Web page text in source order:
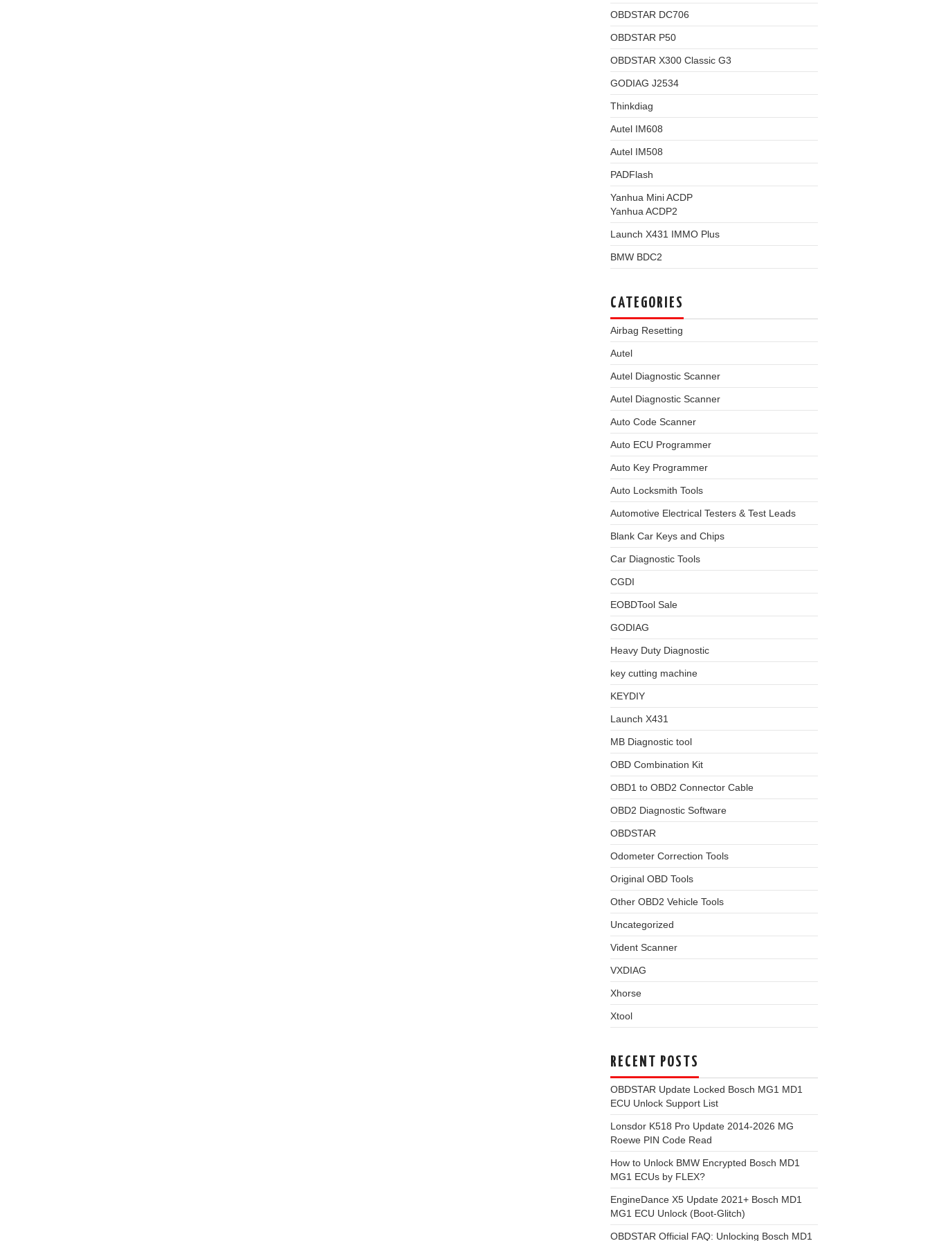
OBDSTAR DC706
OBDSTAR P50
OBDSTAR X300 Classic G3
GODIAG J2534
Thinkdiag
Autel IM608
Autel IM508
PADFlash
Yanhua Mini ACDP
Yanhua ACDP2
Launch X431 IMMO Plus
BMW BDC2
CATEGORIES
Airbag Resetting
Autel
Autel Diagnostic Scanner
Autel Diagnostic Scanner
Auto Code Scanner
Auto ECU Programmer
Auto Key Programmer
Auto Locksmith Tools
Automotive Electrical Testers & Test Leads
Blank Car Keys and Chips
Car Diagnostic Tools
CGDI
EOBDTool Sale
GODIAG
Heavy Duty Diagnostic
key cutting machine
KEYDIY
Launch X431
MB Diagnostic tool
OBD Combination Kit
OBD1 to OBD2 Connector Cable
OBD2 Diagnostic Software
OBDSTAR
Odometer Correction Tools
Original OBD Tools
Other OBD2 Vehicle Tools
Uncategorized
Vident Scanner
VXDIAG
Xhorse
Xtool
RECENT POSTS
OBDSTAR Update Locked Bosch MG1 MD1
ECU Unlock Support List
Lonsdor K518 Pro Update 2014-2026 MG
Roewe PIN Code Read
How to Unlock BMW Encrypted Bosch MD1
MG1 ECUs by FLEX?
EngineDance X5 Update 2021+ Bosch MD1
MG1 ECU Unlock (Boot-Glitch)
OBDSTAR Official FAQ: Unlocking Bosch MD1